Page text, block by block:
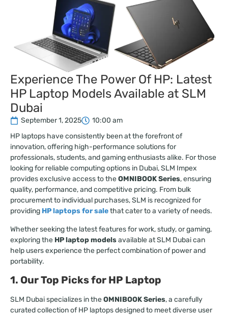
Experience The Power Of HP: Latest
HP Laptop Models Available at SLM
Dubai
September 1, 2025
10:00 am
HP laptops have consistently been at the forefront of
innovation, offering high-performance solutions for
professionals, students, and gaming enthusiasts alike. For those
looking for reliable computing options in Dubai, SLM Impex
provides exclusive access to theOMNIBOOK Series, ensuring
quality, performance, and competitive pricing. From bulk
procurement to individual purchases, SLM is recognized for
providing HP laptops for salethat cater to a variety of needs.
Whether seeking the latest features for work, study, or gaming,
exploring the HP laptop modelsavailable at SLM Dubai can
help users experience the perfect combination of power and
portability.
1. Our Top Picks for HP Laptop
SLM Dubai specializes in theOMNIBOOK Series, a carefully
curated collection of HP laptops designed to meet diverse user